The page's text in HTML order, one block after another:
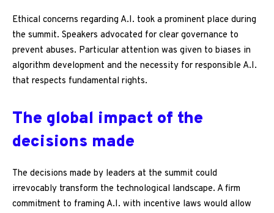
Ethical concerns regarding A.I. took a prominent place during
the summit. Speakers advocated for clear governance to
prevent abuses. Particular attention was given to biases in
algorithm development and the necessity for responsible A.I.
that respects fundamental rights.
The global impact of the
decisions made
The decisions made by leaders at the summit could
irrevocably transform the technological landscape. A firm
commitment to framing A.I. with incentive laws would allow